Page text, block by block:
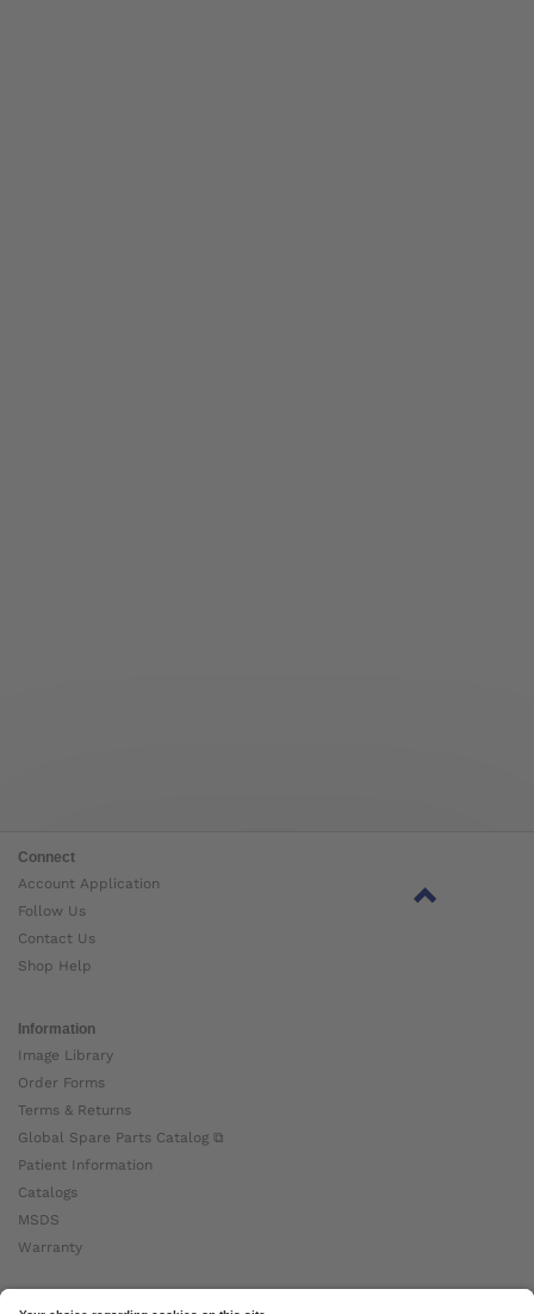
Connect
Account Application
Follow Us
Contact Us
Shop Help
Information
Image Library
Order Forms
Terms & Returns
Global Spare Parts Catalog ⧉
Patient Information
Catalogs
MSDS
Warranty
About Ottobock